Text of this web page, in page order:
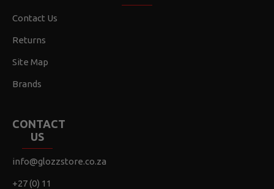
Contact Us
Returns
Site Map
Brands
CONTACT
US
info@glozzstore.co.za
+27 (0) 11